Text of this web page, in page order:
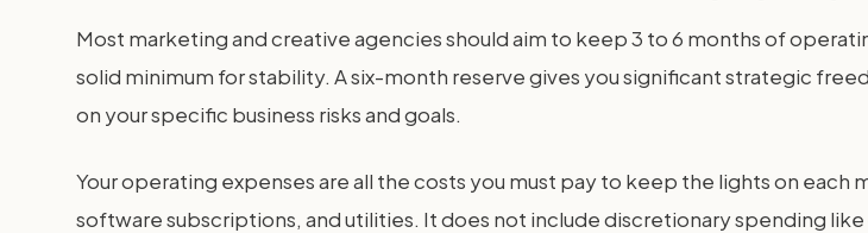
Most marketing and creative agencies should aim to keep 3 to 6 months of
solid minimum for stability. A six-month reserve gives you significant strategic
on your specific business risks and goals.
Your operating expenses are all the costs you must pay to keep the lights on each
software subscriptions, and utilities. It does not include discretionary spending